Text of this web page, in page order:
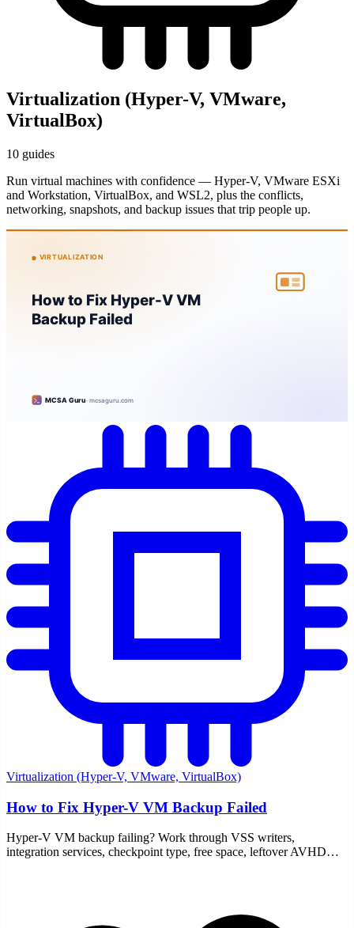
Virtualization (Hyper-V, VMware,
VirtualBox)
10 guides
Run virtual machines with confidence — Hyper-V, VMware ESXi
and Workstation, VirtualBox, and WSL2, plus the conflicts,
networking, snapshots, and backup issues that trip people up.
Virtualization (Hyper-V, VMware, VirtualBox)
How to Fix Hyper-V VM Backup Failed
Hyper-V VM backup failing? Work through VSS writers,
integration services, checkpoint type, free space, leftover AVHDX